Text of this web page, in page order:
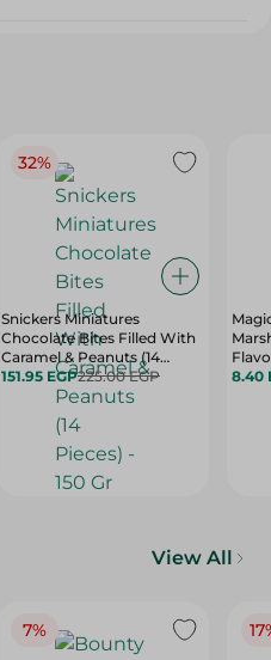
32%
Snickers Miniatures
Chocolate Bites Filled With
Caramel & Peanuts (14
Pieces) - 150 Gr
151.95 EGP225.00 EGP
8.40
View All
7%